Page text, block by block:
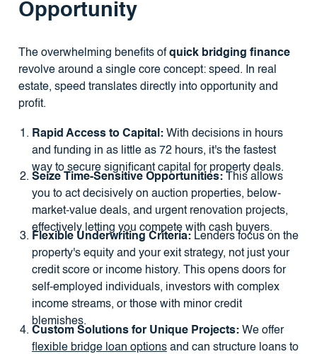
Opportunity
The overwhelming benefits ofquick bridging finance
revolve around a single core concept: speed. In real
estate, speed translates directly into opportunity and
profit.
Rapid Access to Capital:With decisions in hours
and funding in as little as 72 hours, it's the fastest
way to secure significant capital for property deals.
Seize Time-Sensitive Opportunities:This allows
you to act decisively on auction properties, below-
market-value deals, and urgent renovation projects,
effectively letting you compete with cash buyers.
Flexible Underwriting Criteria:Lenders focus on the
property's equity and your exit strategy, not just your
credit score or income history. This opens doors for
self-employed individuals, investors with complex
income streams, or those with minor credit
blemishes.
Custom Solutions for Unique Projects:We offer
flexible bridge loan optionsand can structure loans to